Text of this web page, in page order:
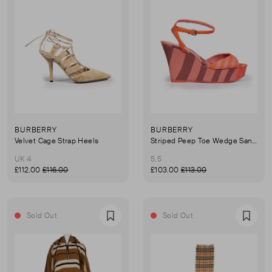
BURBERRY
Velvet Cage Strap Heels
UK 4
£112.00 £116.00
BURBERRY
Striped Peep Toe Wedge Sandals
5.5
£103.00 £113.00
Sold Out Favourite Sold Out